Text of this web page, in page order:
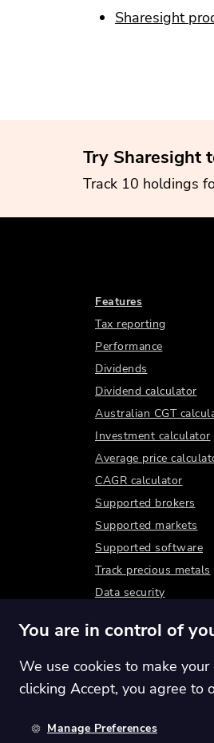
Sharesight
Try Sharesight
Track 10 holdings
Features
Tax reporting
Performance
Dividends
Dividend calculator
Australian CGT
Investment calculator
Average price
CAGR calculator
Supported brokers
Supported markets
Supported software
Track precious metals
Data security
You are in control of
We use cookies to make
clicking Accept, you agree to
Manage Preferences